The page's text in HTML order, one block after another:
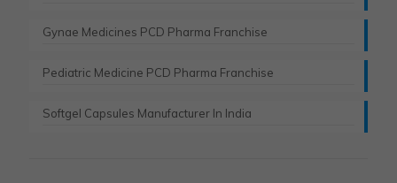
Gynae Medicines PCD Pharma Franchise
Pediatric Medicine PCD Pharma Franchise
Softgel Capsules Manufacturer In India